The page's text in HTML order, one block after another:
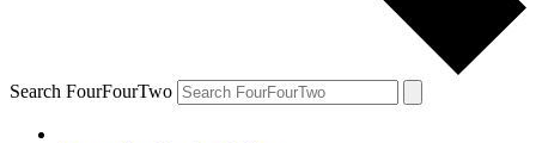
Search FourFourTwo